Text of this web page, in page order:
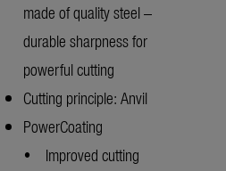
made of quality steel –
durable sharpness for
powerful cutting
Cutting principle: Anvil
PowerCoating
• Improved cutting